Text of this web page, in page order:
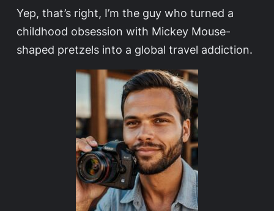
Yep, that’s right, I’m the guy who turned a
childhood obsession with Mickey Mouse-
shaped pretzels into a global travel addiction.